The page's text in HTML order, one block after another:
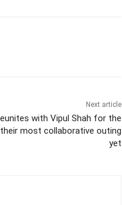
Next article
with Vipul Shah for the
most collaborative outing
yet